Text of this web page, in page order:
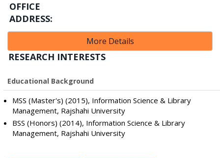
OFFICE
ADDRESS:
More Details
RESEARCH INTERESTS
Educational Background
MSS (Master's) (2015), Information Science & Library
Management, Rajshahi University
BSS (Honors) (2014), Information Science & Library
Management, Rajshahi University